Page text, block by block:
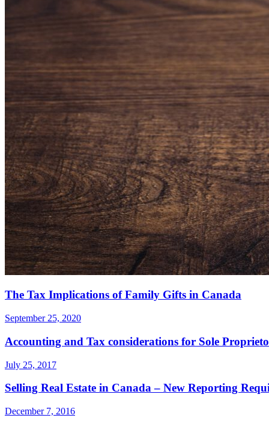
The Tax Implications of Family Gifts in Canada
September 25, 2020
Accounting and Tax considerations for Sole
July 25, 2017
Selling Real Estate in Canada – New Reporting
December 7, 2016